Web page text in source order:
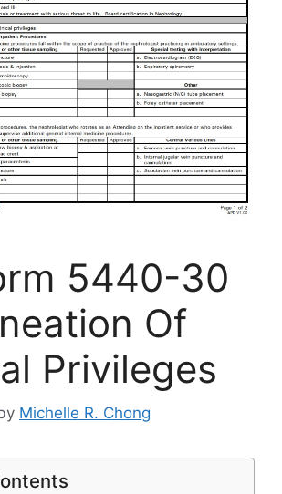
5440-30
Of
Privileges
Michelle R. Chong